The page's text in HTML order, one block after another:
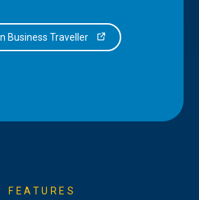
Business Traveller
FEATURES